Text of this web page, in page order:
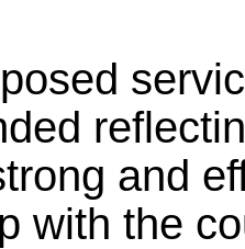
and
with the